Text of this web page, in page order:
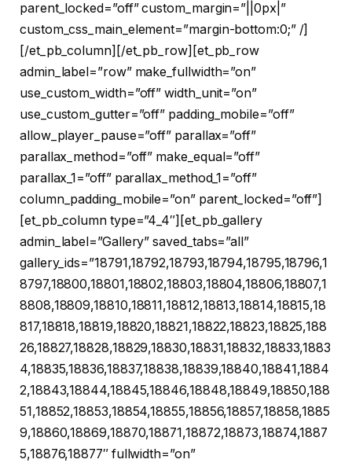
parent_locked=”off” custom_margin=”||0px|”
custom_css_main_element=”margin-bottom:0;” /]
[/et_pb_column][/et_pb_row][et_pb_row
admin_label=”row” make_fullwidth=”on”
use_custom_width=”off” width_unit=”on”
use_custom_gutter=”off” padding_mobile=”off”
allow_player_pause=”off” parallax=”off”
parallax_method=”off” make_equal=”off”
parallax_1=”off” parallax_method_1=”off”
column_padding_mobile=”on” parent_locked=”off”]
[et_pb_column type=”4_4″][et_pb_gallery
admin_label=”Gallery” saved_tabs=”all”
gallery_ids=”18791,18792,18793,18794,18795,18796,1
8797,18800,18801,18802,18803,18804,18806,18807,1
8808,18809,18810,18811,18812,18813,18814,18815,18
817,18818,18819,18820,18821,18822,18823,18825,188
26,18827,18828,18829,18830,18831,18832,18833,1883
4,18835,18836,18837,18838,18839,18840,18841,1884
2,18843,18844,18845,18846,18848,18849,18850,188
51,18852,18853,18854,18855,18856,18857,18858,1885
9,18860,18869,18870,18871,18872,18873,18874,1887
5,18876,18877″ fullwidth=”on”